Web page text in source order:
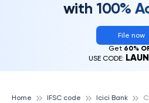
with 100%
File now
Get 60%
USE CODE:
Home IFSC code Icici Bank